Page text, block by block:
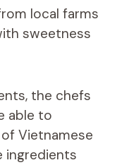
local farms
sweetness
the chefs
able to
Vietnamese
ingredients